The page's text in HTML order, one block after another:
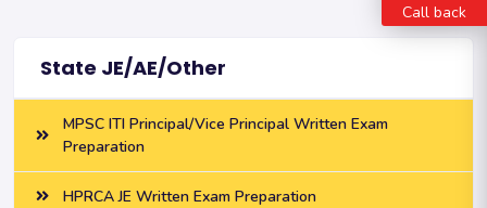
State JE/AE/Other
MPSC ITI Principal/Vice Principal Written Exam
Preparation
HPRCA JE Written Exam Preparation
Call back